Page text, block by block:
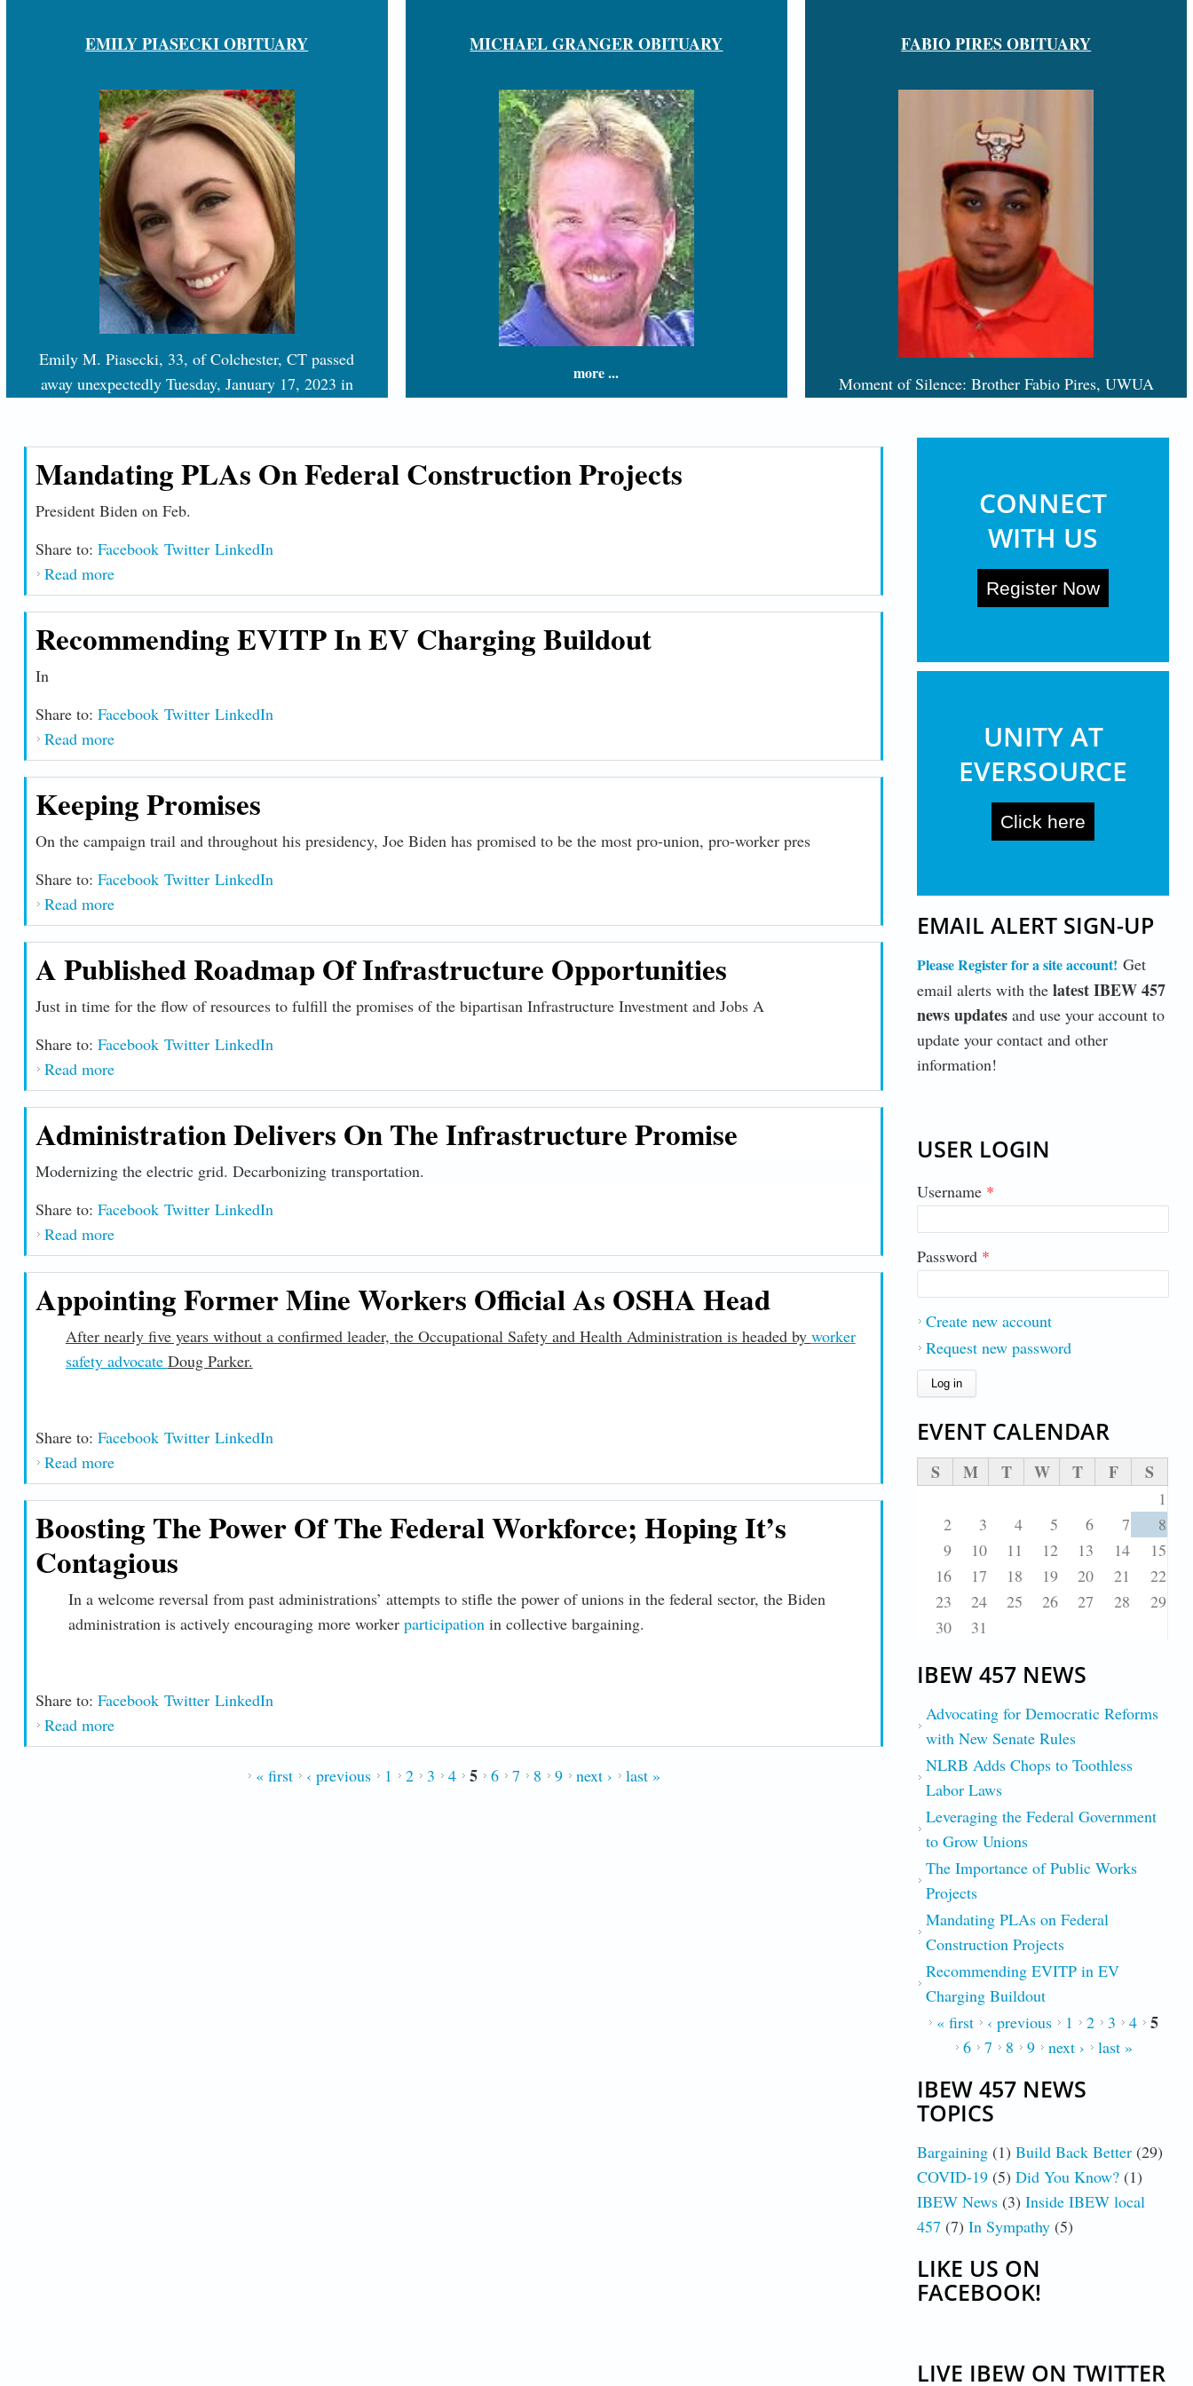
EMILY PIASECKI OBITUARY
Emily M. Piasecki, 33, of Colchester, CT passed
away unexpectedly Tuesday, January 17, 2023 in
MICHAEL GRANGER OBITUARY
more ...
FABIO PIRES OBITUARY
Moment of Silence: Brother Fabio Pires, UWUA
Mandating PLAs On Federal Construction Projects
President Biden on Feb.
Share to: Facebook Twitter LinkedIn
Read moreabout Mandating PLAs on Federal Construction Projects
Recommending EVITP In EV Charging Buildout
In
Share to: Facebook Twitter LinkedIn
Read moreabout Recommending EVITP in EV Charging Buildout
Keeping Promises
On the campaign trail and throughout his presidency, Joe Biden has promised to be the most pro-union, pro-worker pres
Share to: Facebook Twitter LinkedIn
Read moreabout Keeping Promises
A Published Roadmap Of Infrastructure Opportunities
Just in time for the flow of resources to fulfill the promises of the bipartisan Infrastructure Investment and Jobs A
Share to: Facebook Twitter LinkedIn
Read moreabout A Published Roadmap of Infrastructure Opportunities
Administration Delivers On The Infrastructure Promise
Modernizing the electric grid. Decarbonizing transportation.
Share to: Facebook Twitter LinkedIn
Read moreabout Administration Delivers on the Infrastructure Promise
Appointing Former Mine Workers Official As OSHA Head
After nearly five years without a confirmed leader, the Occupational Safety and Health Administration is headed by worker
safety advocate Doug Parker.
Share to: Facebook Twitter LinkedIn
Read moreabout Appointing Former Mine Workers Official as OSHA Head
Boosting The Power Of The Federal Workforce; Hoping It’s
Contagious
In a welcome reversal from past administrations’ attempts to stifle the power of unions in the federal sector, the Biden
administration is actively encouraging more worker participationin collective bargaining.
Share to: Facebook Twitter LinkedIn
Read moreabout Boosting the Power of the Federal Workforce; Hoping it’s Contagious
« first ‹ previous 1 2 3 4 5 6 7 8 9 next › last »
CONNECT
WITH US
Register Now
UNITY AT
EVERSOURCE
Click here
EMAIL ALERT SIGN-UP
Please Register for a site account! Get
email alerts with the latest IBEW 457
news updates and use your account to
update your contact and other
information!
USER LOGIN
Username *
Password *
Create new account
Request new password
EVENT CALENDAR
S M T W T F S
1
2
3 4 5 6 7
8
9
10 11 12 13 14
15
16
17 18 19 20 21
22
23
24 25 26 27 28
29
30
31
IBEW 457 NEWS
Advocating for Democratic Reforms
with New Senate Rules
NLRB Adds Chops to Toothless
Labor Laws
Leveraging the Federal Government
to Grow Unions
The Importance of Public Works
Projects
Mandating PLAs on Federal
Construction Projects
Recommending EVITP in EV
Charging Buildout
PAGES
« first ‹ previous 1 2 3 4 5
6 7 8 9 next › last »
IBEW 457 NEWS
TOPICS
Bargaining (1) Build Back Better (29)
COVID-19 (5) Did You Know? (1)
IBEW News (3) Inside IBEW local
457 (7) In Sympathy (5)
LIKE US ON
FACEBOOK!
LIVE IBEW ON TWITTER